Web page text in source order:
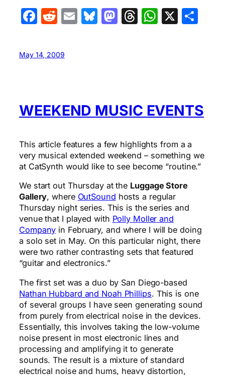
Facebook
Reddit
EmailBluesky
Mastodon
Threads
X
May 14, 2009
WEEKEND MUSIC EVENTS
This article features a few highlights from a a
very musical extended weekend – something we
at CatSynth would like to see become “routine.”
We start out Thursday at the Luggage Store
Gallery, where OutSound hosts a regular
Thursday night series. This is the series and
venue that I played with Polly Moller and
Company in February, and where I will be doing
a solo set in May. On this particular night, there
were two rather contrasting sets that featured
“guitar and electronics.”
The first set was a duo by San Diego-based
Nathan Hubbard and Noah Phillips. This is one
of several groups I have seen generating sound
from purely from electrical noise in the devices.
Essentially, this involves taking the low-volume
noise present in most electronic lines and
processing and amplifying it to generate
sounds. The result is a mixture of standard
electrical noise and hums, heavy distortion,